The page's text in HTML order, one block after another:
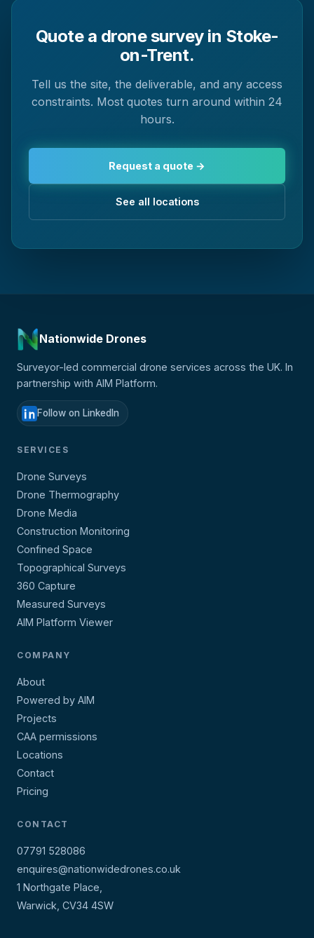
Quote a drone survey in Stoke-
on-Trent.
Tell us the site, the deliverable, and any access
constraints. Most quotes turn around within 24
hours.
Request a quote →
See all locations
Nationwide Drones
Surveyor-led commercial drone services across the UK. In
partnership with AIM Platform.
Follow on LinkedIn
SERVICES
Drone Surveys
Drone Thermography
Drone Media
Construction Monitoring
Confined Space
Topographical Surveys
360 Capture
Measured Surveys
AIM Platform Viewer
COMPANY
About
Powered by AIM
Projects
CAA permissions
Locations
Contact
Pricing
CONTACT
07791 528086
enquires@nationwidedrones.co.uk
1 Northgate Place,
Warwick, CV34 4SW